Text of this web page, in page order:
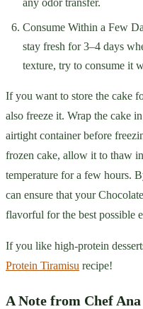
Consume Within a Few
stay fresh for 3–4 days
texture, try to consume it
If you want to store the cake
also freeze it. Wrap the cake
airtight container before
frozen cake, allow it to thaw
temperature for a few hours.
can ensure that your
flavorful for the best possible
If you like high-protein
Protein Tiramisu recipe!
A Note from Chef Ana